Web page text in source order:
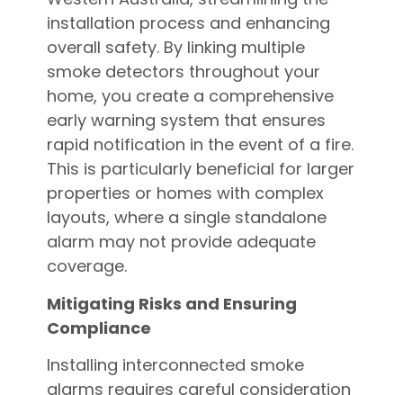
installation process and enhancing
overall safety. By linking multiple
smoke detectors throughout your
home, you create a comprehensive
early warning system that ensures
rapid notification in the event of a fire.
This is particularly beneficial for larger
properties or homes with complex
layouts, where a single standalone
alarm may not provide adequate
coverage.
Mitigating Risks and Ensuring
Compliance
Installing interconnected smoke
alarms requires careful consideration